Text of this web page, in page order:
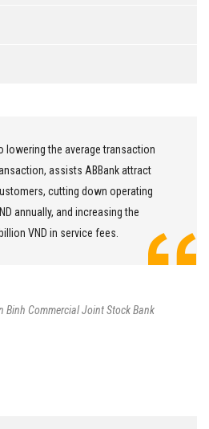
lowering the average transaction
assists ABBank attract
cutting down operating
annually, and increasing the
VND in service fees.
Binh Commercial Joint Stock Bank